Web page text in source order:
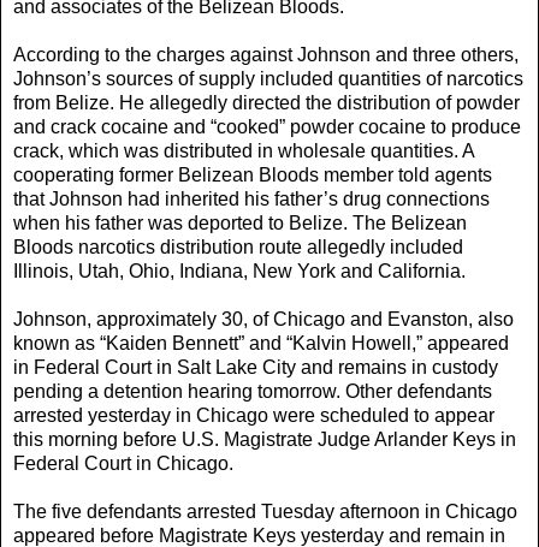
and associates of the Belizean Bloods.
According to the charges against Johnson and three others,
Johnson’s sources of supply included quantities of narcotics
from Belize. He allegedly directed the distribution of powder
and crack cocaine and “cooked” powder cocaine to produce
crack, which was distributed in wholesale quantities. A
cooperating former Belizean Bloods member told agents
that Johnson had inherited his father’s drug connections
when his father was deported to Belize. The Belizean
Bloods narcotics distribution route allegedly included
Illinois, Utah, Ohio, Indiana, New York and California.
Johnson, approximately 30, of Chicago and Evanston, also
known as “Kaiden Bennett” and “Kalvin Howell,” appeared
in Federal Court in Salt Lake City and remains in custody
pending a detention hearing tomorrow. Other defendants
arrested yesterday in Chicago were scheduled to appear
this morning before U.S. Magistrate Judge Arlander Keys in
Federal Court in Chicago.
The five defendants arrested Tuesday afternoon in Chicago
appeared before Magistrate Keys yesterday and remain in